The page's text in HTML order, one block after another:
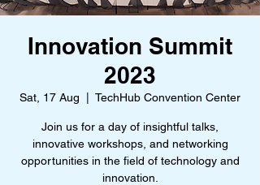
Innovation Summit
2023
Sat, 17 Aug TechHub Convention Center
Join us for a day of insightful talks,
innovative workshops, and networking
opportunities in the field of technology and
innovation.